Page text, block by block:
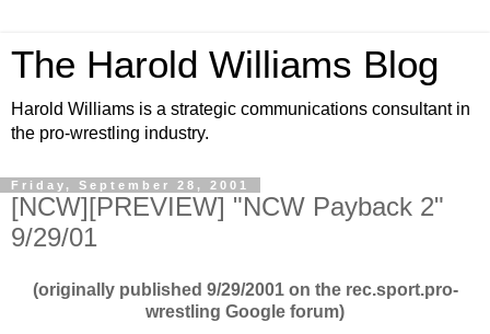
The Harold Williams Blog
Harold Williams is a strategic communications consultant in
the pro-wrestling industry.
Friday, September 28, 2001
[NCW][PREVIEW] "NCW Payback 2"
9/29/01
(originally published 9/29/2001 on the rec.sport.pro-
wrestling Google forum)